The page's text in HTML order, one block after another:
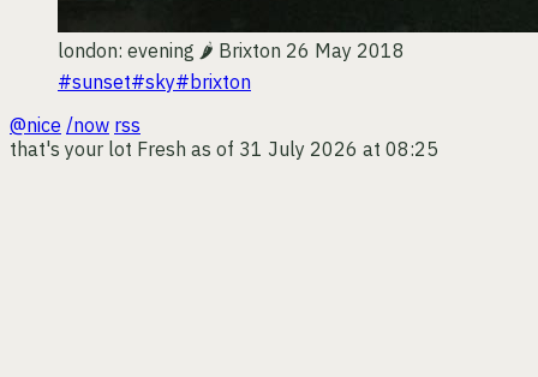
london: evening 🌶 Brixton 26 May 2018
#sunset#sky#brixton
@nice /now rss
that's your lot Fresh as of 31 July 2026 at 08:25